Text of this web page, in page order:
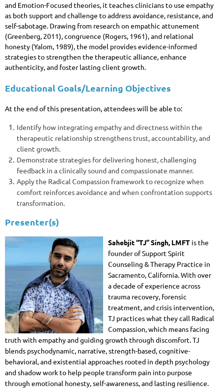
and Emotion-Focused theories, it teaches clinicians to use empathy
as both support and challenge to address avoidance, resistance, and
self-sabotage. Drawing from research on empathic attunement
(Greenberg, 2011), congruence (Rogers, 1961), and relational
honesty (Yalom, 1989), the model provides evidence-informed
strategies to strengthen the therapeutic alliance, enhance
authenticity, and foster lasting client growth.
Educational Goals/Learning Objectives
At the end of this presentation, attendees will be able to:
Identify how integrating empathy and directness within the
therapeutic relationship strengthens trust, accountability, and
client growth.
Demonstrate strategies for delivering honest, challenging
feedback in a clinically sound and compassionate manner.
Apply the Radical Compassion framework to recognize when
comfort reinforces avoidance and when confrontation supports
transformation.
Presenter(s)
Sahebjit “TJ” Singh, LMFT is the
founder of Support Spirit
Counseling & Therapy Practice in
Sacramento, California. With over
a decade of experience across
trauma recovery, forensic
treatment, and crisis intervention,
TJ practices what they call Radical
Compassion, which means facing
truth with empathy and guiding growth through discomfort. TJ
blends psychodynamic, narrative, strength-based, cognitive-
behavioral, and existential approaches rooted in depth psychology
and shadow work to help people transform pain into purpose
through emotional honesty, self-awareness, and lasting resilience.